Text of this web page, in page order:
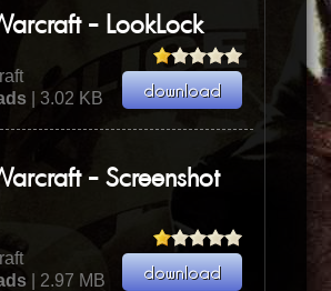
- LookLock
| 3.02 KB
- Screenshot
| 2.97 MB